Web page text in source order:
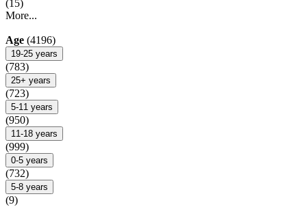
(15)
More...
Age (4196)
19-25 years
(783)
25+ years
(723)
5-11 years
(950)
11-18 years
(999)
0-5 years
(732)
5-8 years
(9)